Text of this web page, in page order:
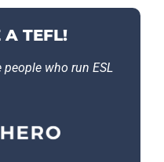
TEFL!
who run ESL